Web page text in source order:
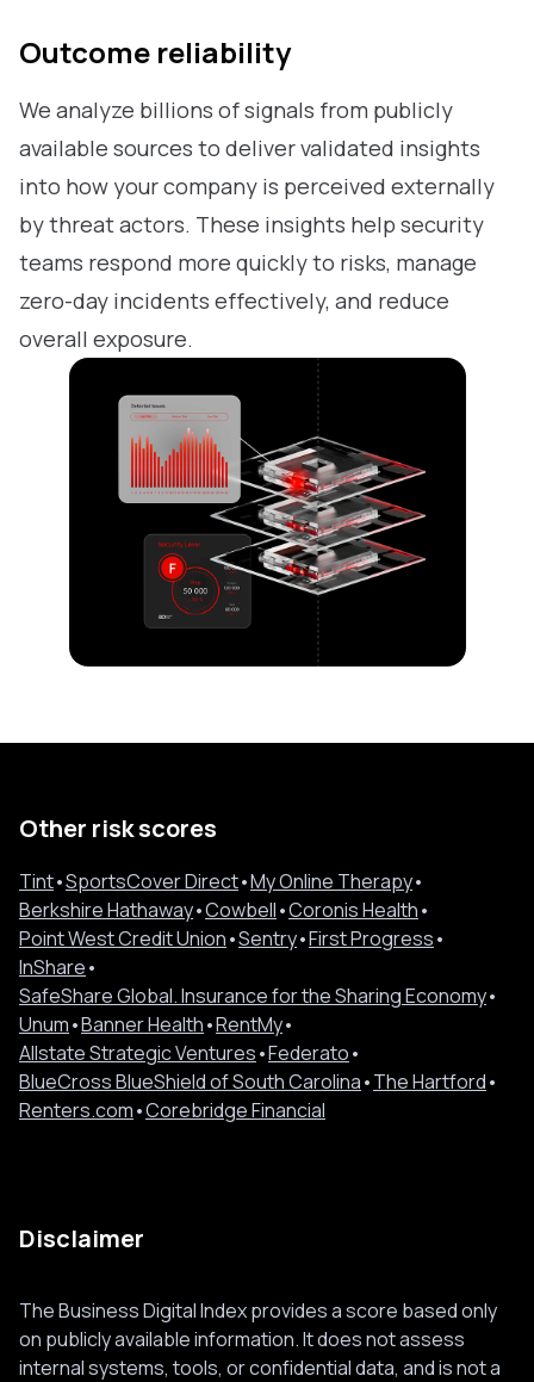
Outcome reliability
We analyze billions of signals from publicly
available sources to deliver validated insights
into how your company is perceived externally
by threat actors. These insights help security
teams respond more quickly to risks, manage
zero-day incidents effectively, and reduce
overall exposure.
Other risk scores
Tint•SportsCover Direct•My Online Therapy•
Berkshire Hathaway•Cowbell•Coronis Health•
Point West Credit Union•Sentry•First Progress•
InShare•
SafeShare Global. Insurance for the Sharing Economy•
Unum•Banner Health•RentMy•
Allstate Strategic Ventures•Federato•
BlueCross BlueShield of South Carolina•The Hartford•
Renters.com•Corebridge Financial
Disclaimer
The Business Digital Index provides a score based only
on publicly available information. It does not assess
internal systems, tools, or confidential data, and is not a